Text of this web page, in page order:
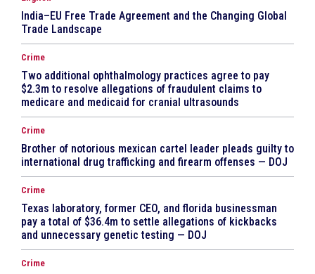
India–EU Free Trade Agreement and the Changing Global
Trade Landscape
Crime
Two additional ophthalmology practices agree to pay
$2.3m to resolve allegations of fraudulent claims to
medicare and medicaid for cranial ultrasounds
Crime
Brother of notorious mexican cartel leader pleads guilty to
international drug trafficking and firearm offenses — DOJ
Crime
Texas laboratory, former CEO, and florida businessman
pay a total of $36.4m to settle allegations of kickbacks
and unnecessary genetic testing — DOJ
Crime